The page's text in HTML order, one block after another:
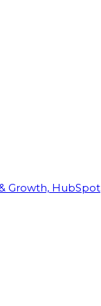
Growth, HubSpot